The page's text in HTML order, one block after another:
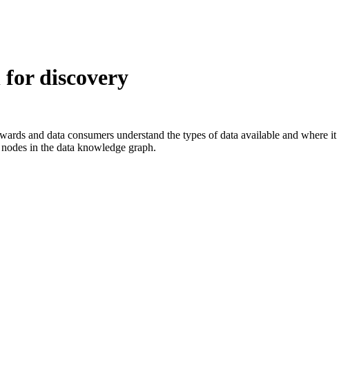
discovery
and data consumers understand the types of data available and where
in the data knowledge graph.